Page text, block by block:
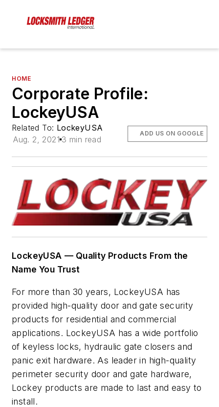
HOME
Corporate Profile:
LockeyUSA
Related To: LockeyUSA
Aug. 2, 2021 3 min read
ADD US ON GOOGLE
LockeyUSA — Quality Products From the
Name You Trust
For more than 30 years, LockeyUSA has
provided high-quality door and gate security
products for residential and commercial
applications. LockeyUSA has a wide portfolio
of keyless locks, hydraulic gate closers and
panic exit hardware. As leader in high-quality
perimeter security door and gate hardware,
Lockey products are made to last and easy to
install.